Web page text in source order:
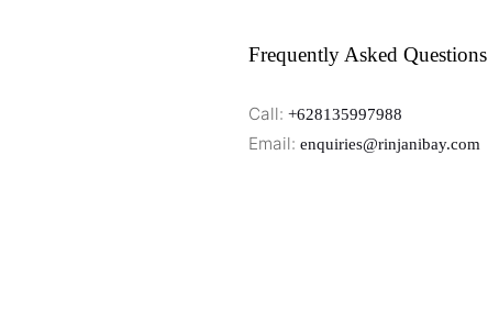
Frequently Asked Questions
Call: +628135997988
Email: enquiries@rinjanibay.com